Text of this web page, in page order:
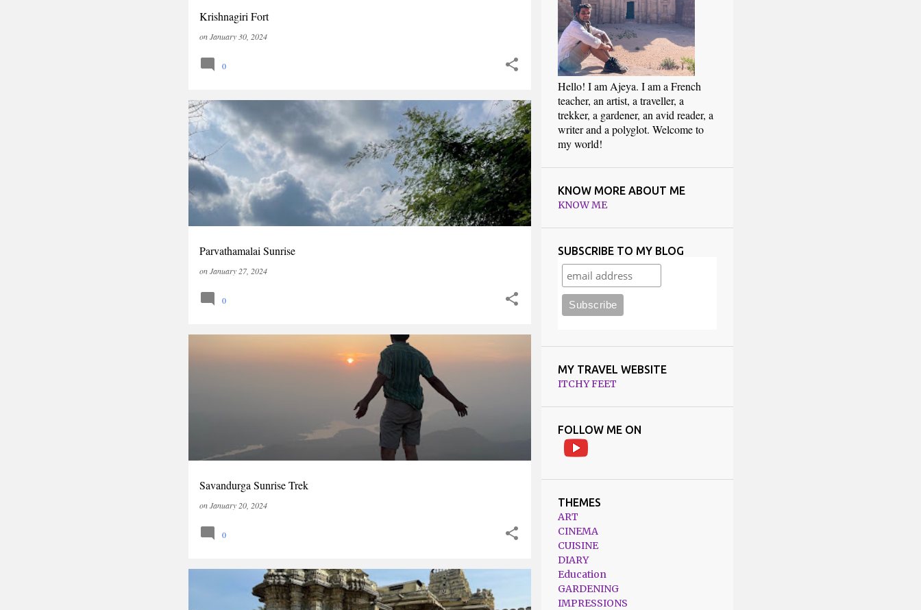
Krishnagiri Fort
onJanuary 30, 2024
0
Parvathamalai Sunrise
onJanuary 27, 2024
INDIA TAMILNADU
0
Savandurga Sunrise Trek
onJanuary 20, 2024
TREKKING
0
INDIA KARNATAKA TRAVEL
Hello! I am Ajeya. I am a French
teacher, an artist, a traveller, a
trekker, a gardener, an avid reader, a
writer and a polyglot. Welcome to
my world!
KNOW MORE ABOUT ME
KNOW ME
SUBSCRIBE TO MY BLOG
MY TRAVEL WEBSITE
ITCHY FEET
FOLLOW ME ON
THEMES
ART
CINEMA
CUISINE
DIARY
Education
GARDENING
IMPRESSIONS